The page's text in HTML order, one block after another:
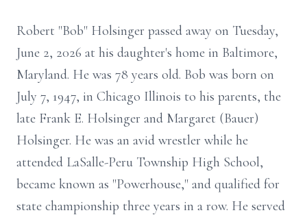
Robert "Bob" Holsinger passed away on Tuesday,
June 2, 2026 at his daughter's home in Baltimore,
Maryland. He was 78 years old. Bob was born on
July 7, 1947, in Chicago Illinois to his parents, the
late Frank E. Holsinger and Margaret (Bauer)
Holsinger. He was an avid wrestler while he
attended LaSalle-Peru Township High School,
became known as "Powerhouse," and qualified for
state championship three years in a row. He served